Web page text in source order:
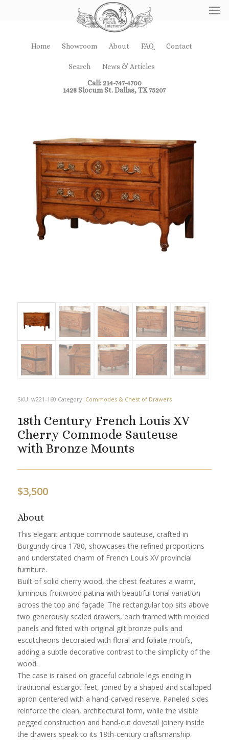
Home Showroom About FAQ Contact
Search
News & Articles
Call: 214-747-4700
1428 Slocum St. Dallas, TX 75207
SKU: w221-160 Category: Commodes & Chest of Drawers
18th Century French Louis XV
Cherry Commode Sauteuse
with Bronze Mounts
$3,500
About
This elegant antique commode sauteuse, crafted in
Burgundy circa 1780, showcases the refined proportions
and understated charm of French Louis XV provincial
furniture.
Built of solid cherry wood, the chest features a warm,
luminous fruitwood patina with beautiful tonal variation
across the top and façade. The rectangular top sits above
two generously scaled drawers, each framed with molded
panels and fitted with original gilt bronze pulls and
escutcheons decorated with floral and foliate motifs,
adding a subtle decorative contrast to the simplicity of the
wood.
The case is raised on graceful cabriole legs ending in
traditional escargot feet, joined by a shaped and scalloped
apron centered with a hand-carved reserve. Paneled sides
reinforce the clean, architectural form, while the visible
pegged construction and hand-cut dovetail joinery inside
the drawers speak to its 18th-century craftsmanship.